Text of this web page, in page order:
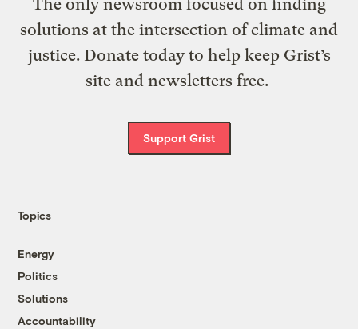
The only newsroom focused on finding
solutions at the intersection of climate and
justice. Donate today to help keep Grist’s
site and newsletters free.
Support Grist
Topics
Energy
Politics
Solutions
Accountability